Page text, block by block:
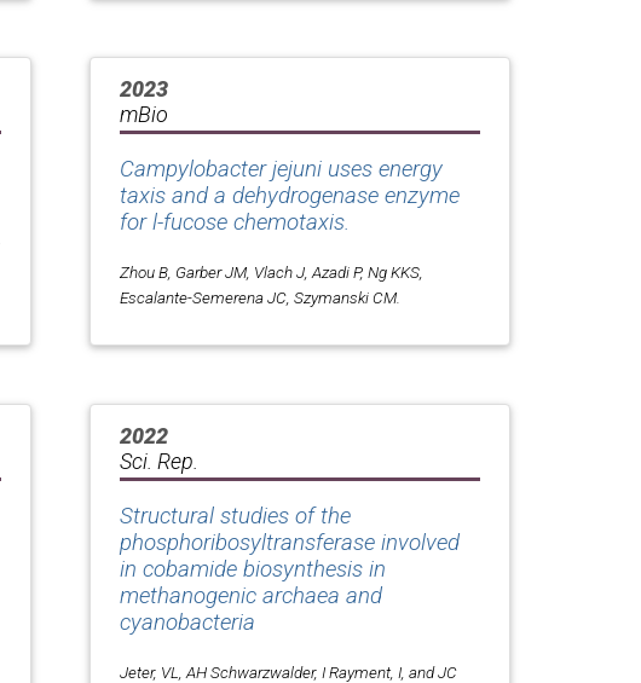
2023
mBio
Campylobacter jejuni uses energy
taxis and a dehydrogenase enzyme
for l-fucose chemotaxis.
Zhou B, Garber JM, Vlach J, Azadi P, Ng KKS,
Escalante-Semerena JC, Szymanski CM.
2022
Sci. Rep.
Structural studies of the
phosphoribosyltransferase involved
in cobamide biosynthesis in
methanogenic archaea and
cyanobacteria
Jeter, VL, AH Schwarzwalder, I Rayment, I, and JC